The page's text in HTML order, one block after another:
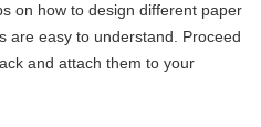
on how to design different paper
are easy to understand. Proceed
and attach them to your